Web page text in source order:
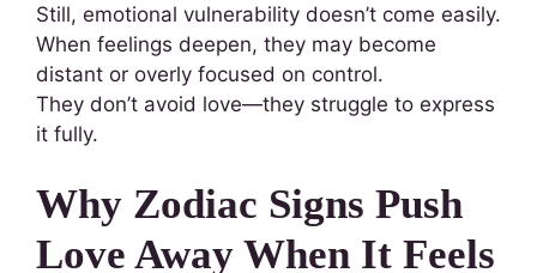
Still, emotional vulnerability doesn’t come easily.
When feelings deepen, they may become
distant or overly focused on control.
They don’t avoid love—they struggle to express
it fully.
Why Zodiac Signs Push
Love Away When It Feels